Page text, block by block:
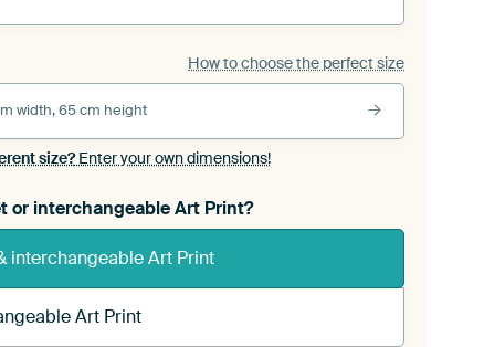
How to choose the perfect size
width, 65 cm height
size?Enter your own dimensions!
or interchangeable Art Print?
interchangeable Art Print
Art Print